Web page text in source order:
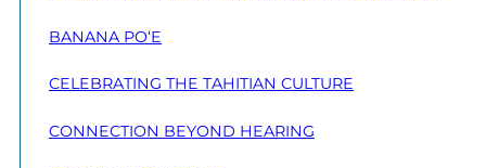
BANANA PO‘E
CELEBRATING THE TAHITIAN CULTURE
CONNECTION BEYOND HEARING